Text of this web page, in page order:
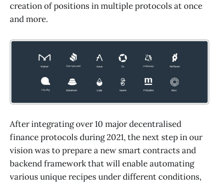
creation of positions in multiple protocols at once
and more.
After integrating over 10 major decentralised
finance protocols during 2021, the next step in our
vision was to prepare a new smart contracts and
backend framework that will enable automating
various unique recipes under different conditions,